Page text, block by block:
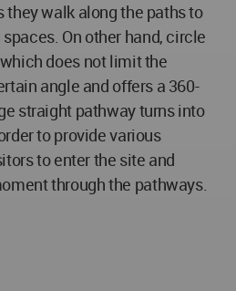
walk along the paths to
On other hand, circle
does not limit the
angle and offers a 360-
straight pathway turns into
to provide various
to enter the site and
through the pathways.